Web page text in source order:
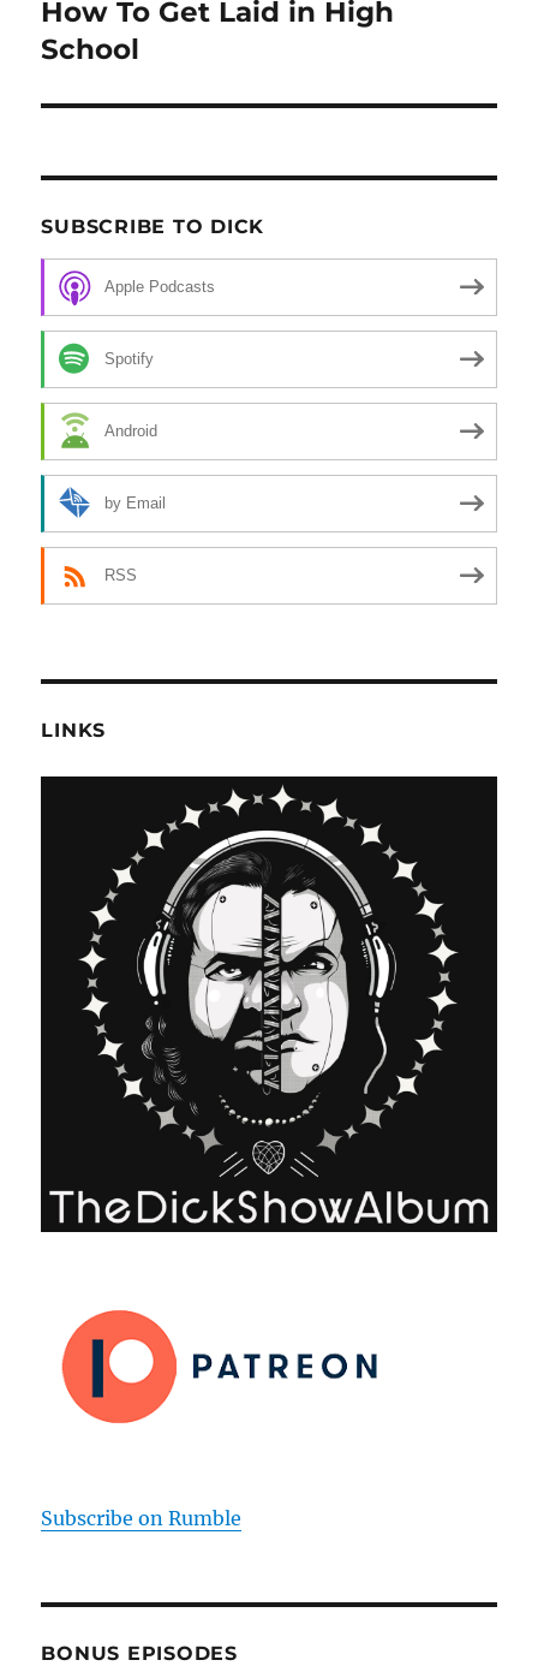
post:
How To Get Laid in High
School
SUBSCRIBE TO DICK
Apple Podcasts
Spotify
Android
by Email
RSS
LINKS
Subscribe on Rumble
BONUS EPISODES